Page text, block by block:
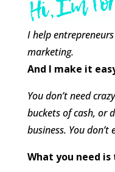
I help
marketing.
And I make it
You don’t need
buckets of cash, or
business. You
What you need is